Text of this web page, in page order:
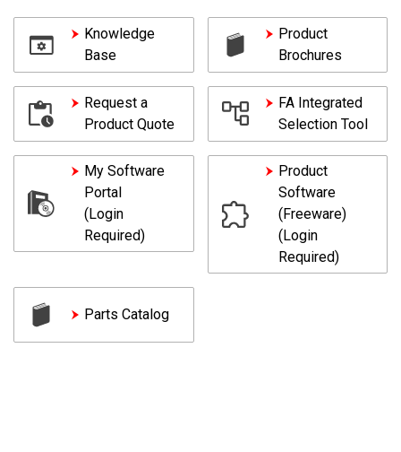
Knowledge
Base
Product
Brochures
Request a
Product Quote
FA Integrated
Selection Tool
My Software
Portal
(Login
Required)
Product
Software
(Freeware)
(Login
Required)
Parts Catalog